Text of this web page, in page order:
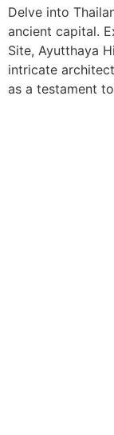
Delve into
ancient capital.
Site, Ayutthaya
intricate
as a testament